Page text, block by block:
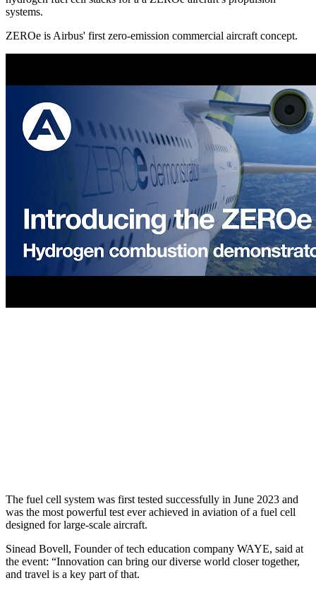
systems.
ZEROe is Airbus' first zero-emission commercial aircraft concept.
The fuel cell system was first tested successfully in June 2023 and
was the most powerful test ever achieved in aviation of a fuel cell
designed for large-scale aircraft.
Sinead Bovell, Founder of tech education company WAYE, said at
the event: “Innovation can bring our diverse world closer together,
and travel is a key part of that.